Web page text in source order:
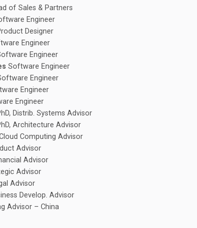
of Sales & Partners
Engineer
Designer
Engineer
Engineer
Software Engineer
Engineer
Engineer
Engineer
Distrib. Systems Advisor
Architecture Advisor
Computing Advisor
Advisor
Advisor
Advisor
Advisor
Develop. Advisor
Advisor – China